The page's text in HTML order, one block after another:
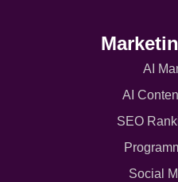
AI
AI
SEO
Social